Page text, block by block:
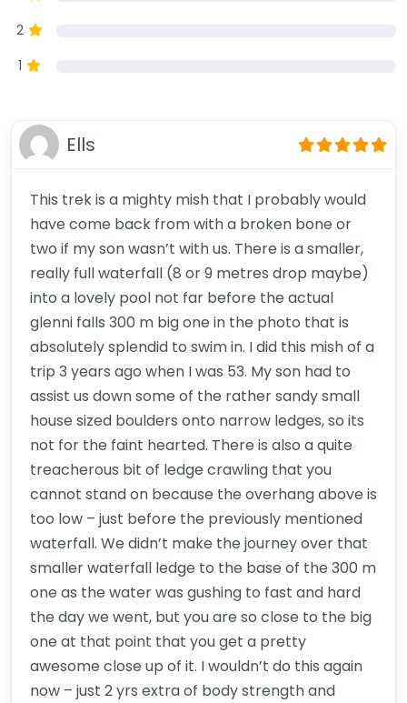
2
1
Ells
This trek is a mighty mish that I probably would
have come back from with a broken bone or
two if my son wasn’t with us. There is a smaller,
really full waterfall (8 or 9 metres drop maybe)
into a lovely pool not far before the actual
glenni falls 300 m big one in the photo that is
absolutely splendid to swim in. I did this mish of a
trip 3 years ago when I was 53. My son had to
assist us down some of the rather sandy small
house sized boulders onto narrow ledges, so its
not for the faint hearted. There is also a quite
treacherous bit of ledge crawling that you
cannot stand on because the overhang above is
too low – just before the previously mentioned
waterfall. We didn’t make the journey over that
smaller waterfall ledge to the base of the 300 m
one as the water was gushing to fast and hard
the day we went, but you are so close to the big
one at that point that you get a pretty
awesome close up of it. I wouldn’t do this again
now – just 2 yrs extra of body strength and